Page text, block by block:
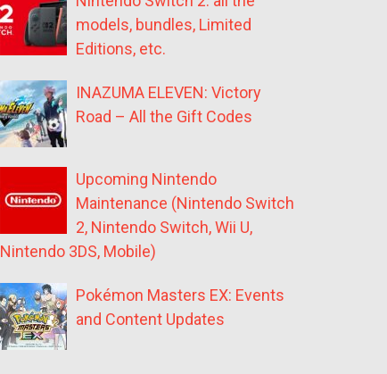
models, bundles, Limited
Editions, etc.
INAZUMA ELEVEN: Victory
Road – All the Gift Codes
Upcoming Nintendo
Maintenance (Nintendo Switch
2, Nintendo Switch, Wii U,
Nintendo 3DS, Mobile)
Pokémon Masters EX: Events
and Content Updates